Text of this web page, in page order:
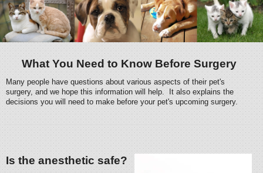
What You Need to Know Before Surgery
Many people have questions about various aspects of their pet's
surgery, and we hope this information will help. It also explains the
decisions you will need to make before your pet's upcoming surgery.
Is the anesthetic safe?